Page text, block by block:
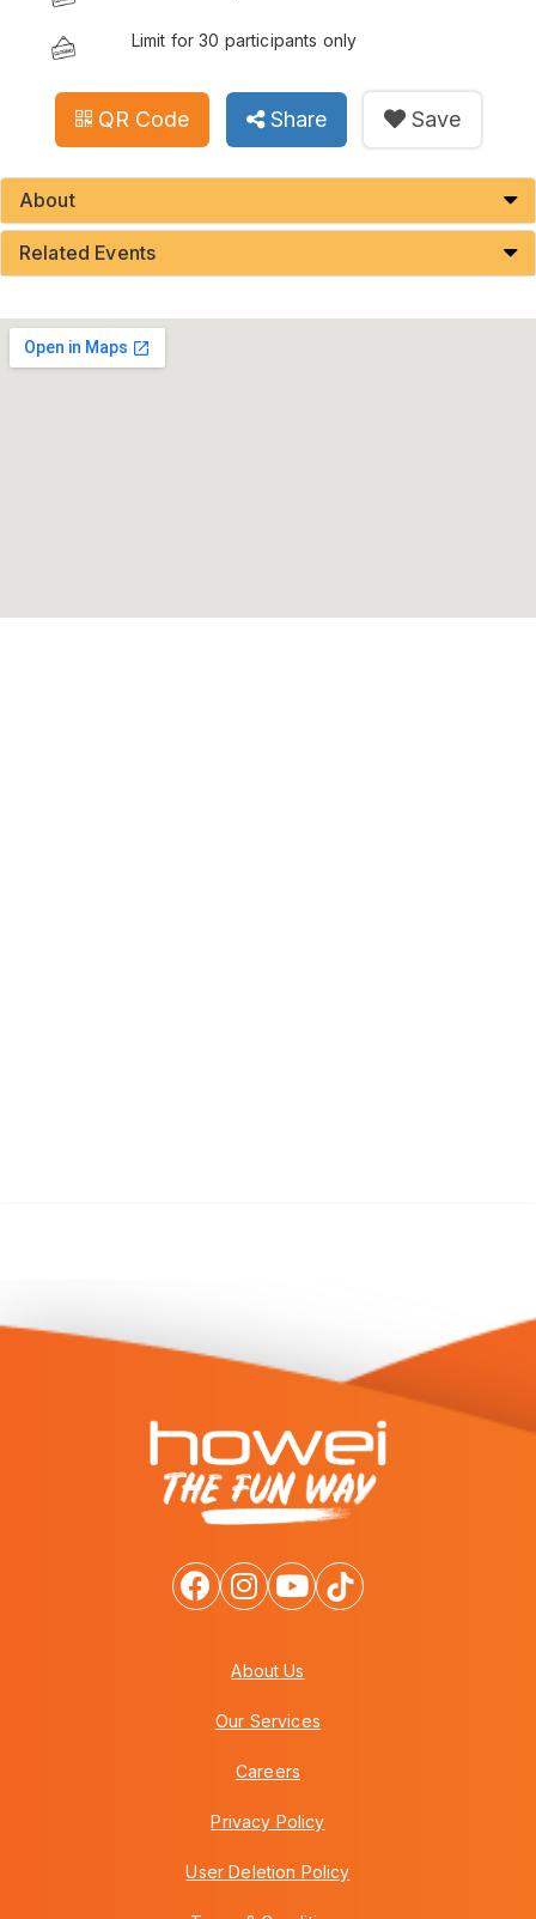
Limit for 30 participants only
QR Code Share Save
About
Related Events
About Us
Our Services
Careers
Privacy Policy
User Deletion Policy